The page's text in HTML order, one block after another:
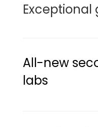
All-new
labs